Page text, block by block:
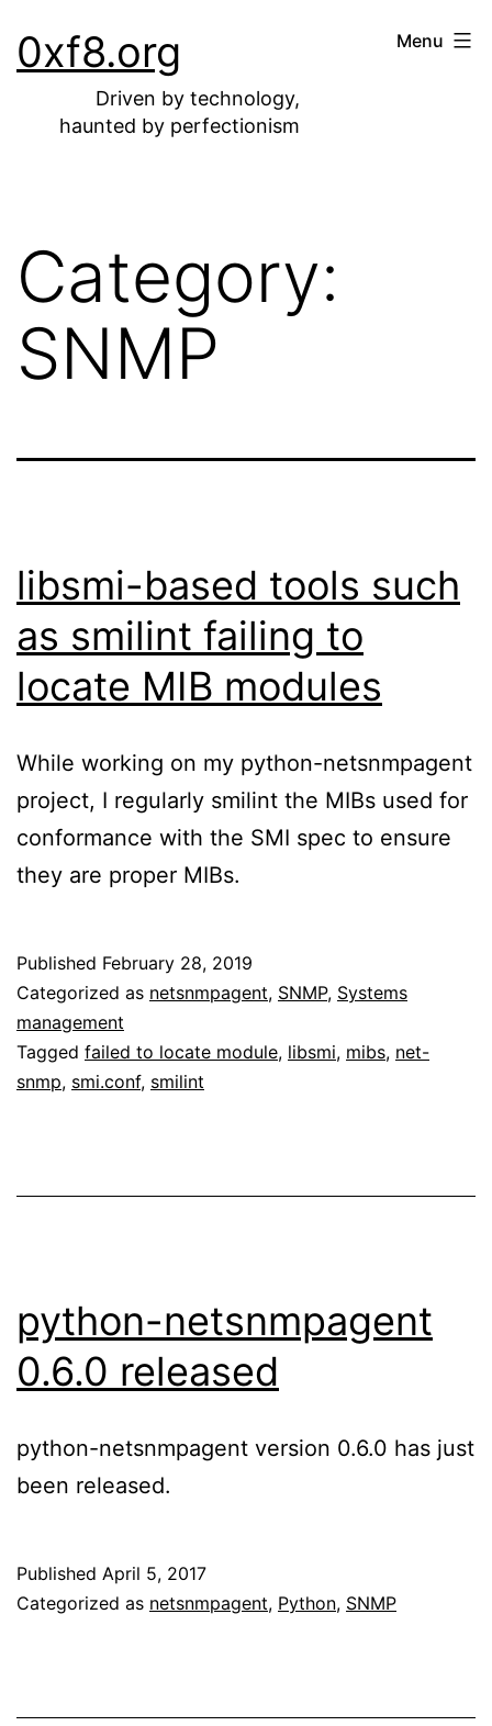
to0xf8.org
Driven by technology,
haunted by perfectionism
Menu
Category:
SNMP
libsmi-based tools such
as smilint failing to
locate MIB modules
While working on my python-netsnmpagent
project, I regularly smilint the MIBs used for
conformance with the SMI spec to ensure
they are proper MIBs.
Published February 28, 2019
Categorized as netsnmpagent, SNMP, Systems
management
Tagged failed to locate module, libsmi, mibs, net-
snmp, smi.conf, smilint
python-netsnmpagent
0.6.0 released
python-netsnmpagent version 0.6.0 has just
been released.
Published April 5, 2017
Categorized as netsnmpagent, Python, SNMP